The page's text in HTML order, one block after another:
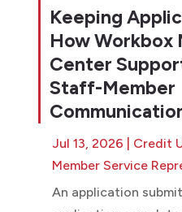
Keeping
How Workbox
Center
Staff-Member
Jul 13, 2026 Credit
Member Service
An application